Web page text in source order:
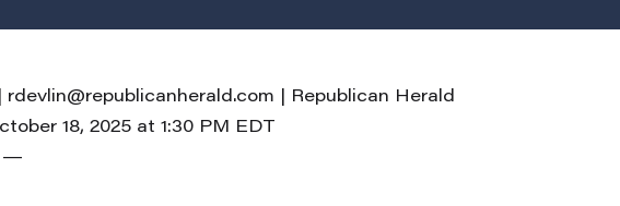
rdevlin@republicanherald.com | Republican Herald
18, 2025 at 1:30 PM EDT
—